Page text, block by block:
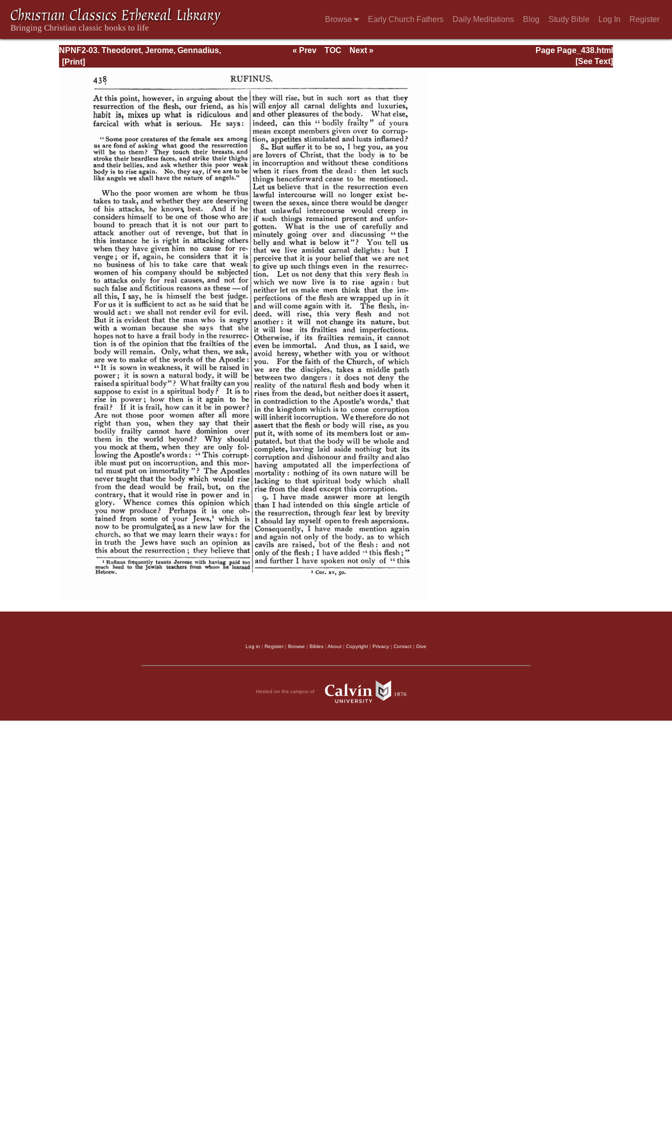
Browse Early Church Fathers Daily Meditations Blog Study Bible Log In Register
NPNF2-03. Theodoret, Jerome, Gennadius,
&amp; Rufinus: Historical Writings
Page Page_438.html
« Prev TOC
Next »
[See Text]
Log in Register| Browse Bibles About Copyright Privacy Contact Give
Hosted on the campus of